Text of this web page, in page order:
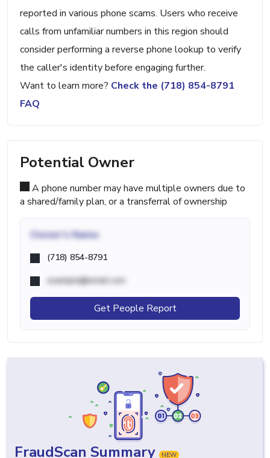
reported in various phone scams. Users who receive
calls from unfamiliar numbers in this region should
consider performing a reverse phone lookup to verify
the caller's identity before engaging further.
Want to learn more? Check the (718) 854-8791
FAQ
Potential Owner
A phone number may have multiple owners due to
a shared/family plan, or a transferral of ownership
Owner's Name
(718) 854-8791
example@email.com
Get People Report
FraudScan Summary NEW